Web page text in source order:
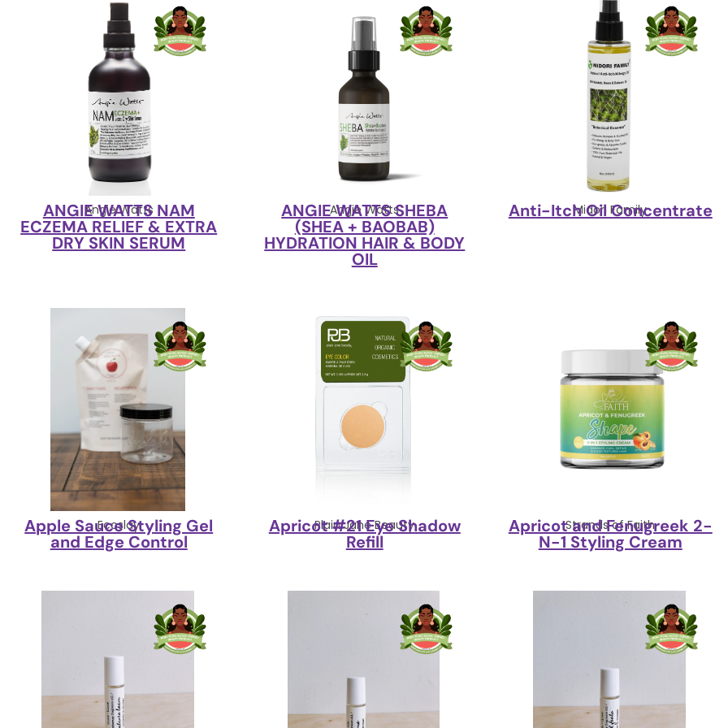
Angie Watts
ANGIE WATTS NAM
ECZEMA RELIEF & EXTRA
DRY SKIN SERUM
Angie Watts
ANGIE WATTS SHEBA
(SHEA + BAOBAB)
HYDRATION HAIR & BODY
OIL
Midori Family
Anti-Itch Oil Concentrate
Ecoslay
Apple Sauce Styling Gel
and Edge Control
Plain Jane Beauty
Apricot #21 Eye Shadow
Refill
Strands of Faith
Apricot and Fenugreek 2-
N-1 Styling Cream